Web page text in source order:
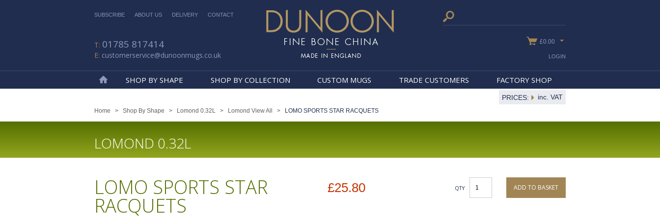
SUBSCRIBE ABOUT US DELIVERY CONTACT
01785 817414
customerservice@dunoonmugs.co.uk
£0.00
SHOP BY SHAPE SHOP BY COLLECTION CUSTOM MUGS TRADE CUSTOMERS FACTORY SHOP
LOGIN
PRICES: inc. VAT
Home > Shop By Shape > Lomond 0.32L > Lomond View All > LOMO SPORTS STAR RACQUETS
LOMOND 0.32L
LOMO SPORTS STAR
RACQUETS
£25.80 QTY ADD TO BASKET